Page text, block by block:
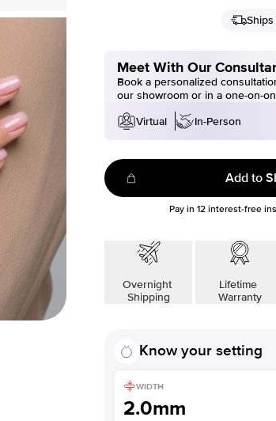
Meet With Our
Book a personalized
our showroom or in a one-on-
Virtual
In-Person
Add to
Pay in 12interest-free
Overnight
Shipping
Lifetime
Warranty
Know your setting
WIDTH
2.0mm